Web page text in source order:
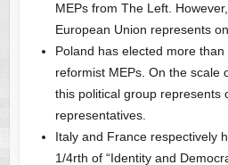
MEPs from The Left.
European Union represents
Poland has elected more
reformist MEPs. On the scale
this political group represents
representatives.
Italy and France respectively
1/4rth of “Identity and